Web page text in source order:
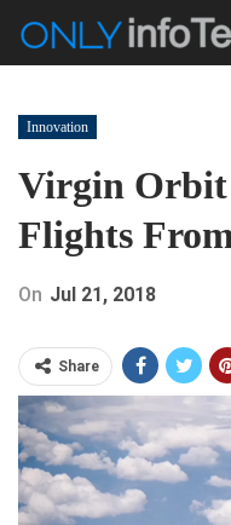
Innovation
Virgin Orbit
Flights
On Jul 21, 2018
Share